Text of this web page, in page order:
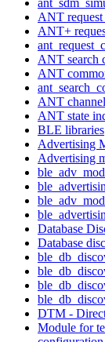
ANT
ANT+
ANT search
ANT
ANT
ANT state
BLE libraries
Advertising
Advertising
Database
Database
DTM -
Module for